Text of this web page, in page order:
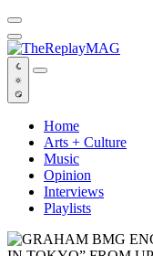
Default
Home
Arts + Culture
Music
Opinion
Interviews
Playlists